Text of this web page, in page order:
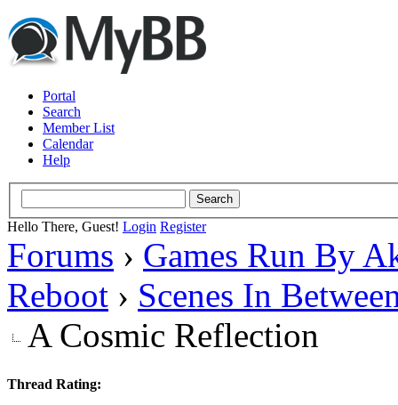
Portal
Search
Member List
Calendar
Help
Hello There, Guest! Login Register
Forums › Games Run By
Reboot › Scenes In
A Cosmic Reflection
Thread Rating: